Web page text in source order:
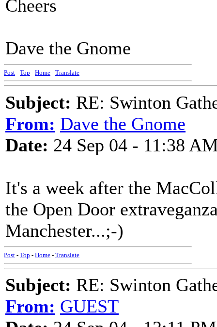
Cheers
Dave the Gnome
Post - Top - Home - Translate
Subject: RE: Swinton
From: Dave the Gnome
Date: 24 Sep 04 - 11:38
It's a week after the
the Open Door
Manchester...;-)
Post - Top - Home - Translate
Subject: RE: Swinton
From: GUEST